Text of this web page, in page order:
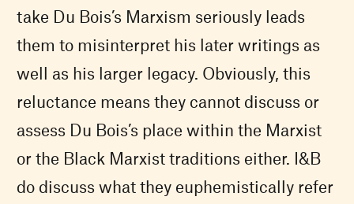
take Du Bois’s Marxism seriously leads
them to misinterpret his later writings as
well as his larger legacy. Obviously, this
reluctance means they cannot discuss or
assess Du Bois’s place within the Marxist
or the Black Marxist traditions either. I&B
do discuss what they euphemistically refer